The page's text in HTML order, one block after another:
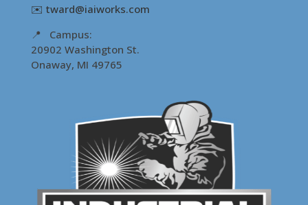
✉️ tward@iaiworks.com
📍 Campus:
20902 Washington St.
Onaway, MI 49765